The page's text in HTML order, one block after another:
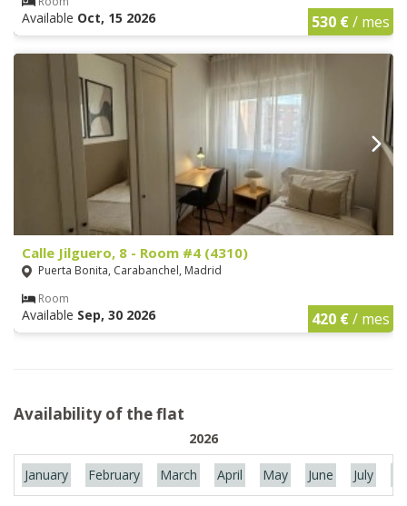
Available Oct, 15 2026 530 €/ mes
Calle Jilguero, 8 - Room #4 (4310)
Puerta Bonita, Carabanchel, Madrid
Room
Available Sep, 30 2026 420 €/ mes
Availability of the flat
2026
January February March April May June July